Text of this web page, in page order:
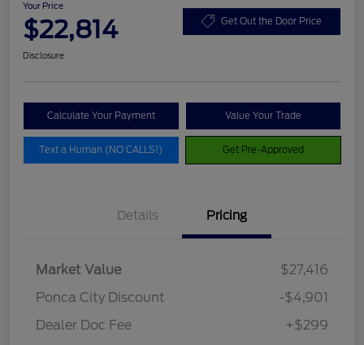
Your Price
$22,814 Get Out the Door Price
Disclosure
Calculate Your Payment Value Your Trade
Text a Human (NO CALLS!) Get Pre-Approved
Details Pricing
Market Value
$27,416
Ponca City Discount
-$4,901
Dealer Doc Fee
+$299